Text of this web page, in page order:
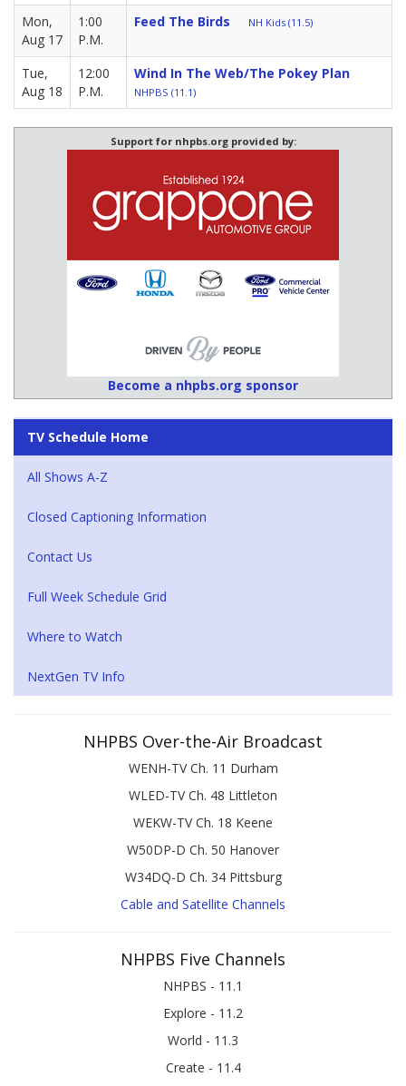
Mon,
Aug 17
1:00
P.M.
Feed The Birds NH Kids (11.5)
Tue,
Aug 18
12:00
P.M.
Wind In The Web/The Pokey Plan
NHPBS (11.1)
Support for nhpbs.org provided by:
Become a nhpbs.org sponsor
TV Schedule Home
All Shows A-Z
Closed Captioning Information
Contact Us
Full Week Schedule Grid
Where to Watch
NextGen TV Info
NHPBS Over-the-Air Broadcast
WENH-TV Ch. 11 Durham
WLED-TV Ch. 48 Littleton
WEKW-TV Ch. 18 Keene
W50DP-D Ch. 50 Hanover
W34DQ-D Ch. 34 Pittsburg
Cable and Satellite Channels
NHPBS Five Channels
NHPBS - 11.1
Explore - 11.2
World - 11.3
Create - 11.4